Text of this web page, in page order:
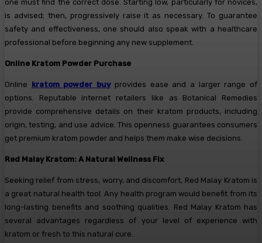
one must find the correct dose. Starting low, particularly for novices,
is advised; then, progressively raise it as necessary. To guarantee
safety and effectiveness, one should also speak with a healthcare
professional before beginning any new supplement.
Online Kratom Powder Purchase
Online kratom powder buyprovides ease and a larger range of
options. Reputable internet retailers like as Botanical Remedies
provide comprehensive details on their kratom products, including
origin, testing, and use advice. This openness guarantees consumers
get premium kratom powder and helps them make wise decisions.
Red Malay Kratom: A Natural Wellness Fix
Seeking relief from stress, worry, and discomfort, Red Malay Kratom is
a great natural health tool. Any health program would benefit from its
long-lasting benefits and soothing qualities. Red Malay Kratom has
several advantages regardless of your level of experience with
kratom or fresh to this natural cure.